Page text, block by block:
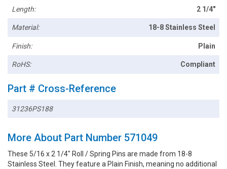
Length: 2 1/4"
Material: 18-8 Stainless Steel
Finish: Plain
RoHS: Compliant
Part # Cross-Reference
31236PS188
More About Part Number 571049
These 5/16 x 2 1/4" Roll / Spring Pins are made from 18-8
Stainless Steel. They feature a Plain Finish, meaning no additional